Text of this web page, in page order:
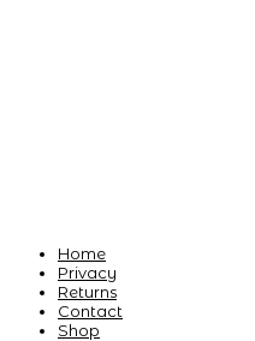
Home
Privacy
Returns
Contact
Shop